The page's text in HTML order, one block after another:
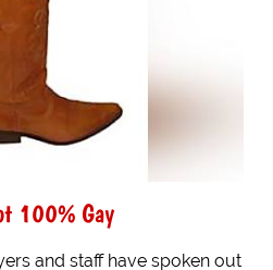
100% Gay
and staff have spoken out